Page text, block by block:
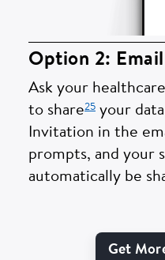
Option 2:
Ask your
to share25 your
Invitation in the
prompts, and your
automatically be
Get